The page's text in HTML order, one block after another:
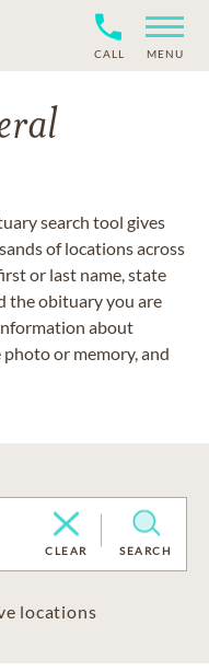
CALL MENU
search tool gives
of locations across
or last name, state
the obituary you are
about
or memory, and
CLEAR SEARCH
locations